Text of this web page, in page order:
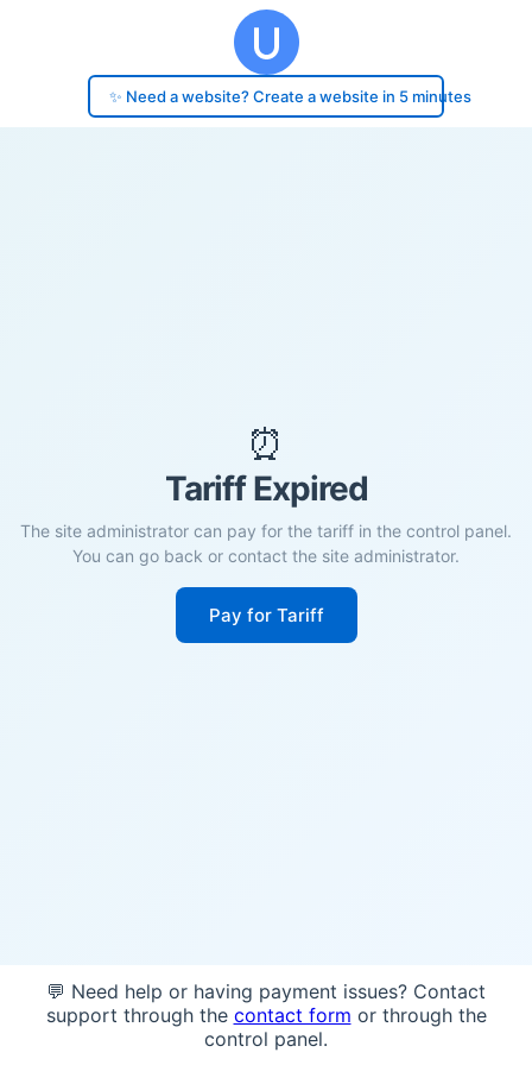
✨ Need a website? Create a website in 5 minutes
⏰
Tariff Expired
The site administrator can pay for the tariff in the control panel.
You can go back or contact the site administrator.
Pay for Tariff
💬 Need help or having payment issues? Contact
support through the contact form or through the
control panel.